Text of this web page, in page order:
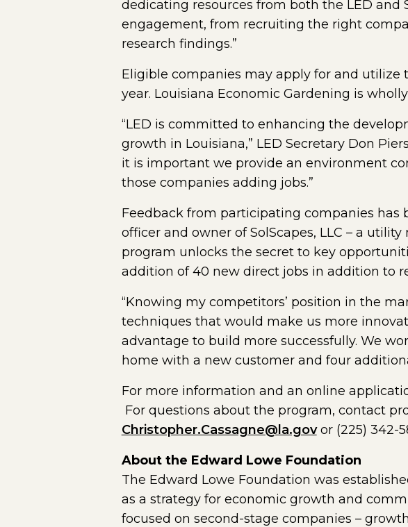
dedicating resources from both the LED and
engagement, from recruiting the right
research findings.”
Eligible companies may apply for and
year. Louisiana Economic Gardening is
“LED is committed to enhancing the
growth in Louisiana,” LED Secretary Don
it is important we provide an environment
those companies adding jobs.”
Feedback from participating companies has
officer and owner of SolScapes, LLC – a
program unlocks the secret to key
addition of 40 new direct jobs in addition to
“Knowing my competitors’ position in the
techniques that would make us more
advantage to build more successfully. We
home with a new customer and four
For more information and an online
For questions about the program, contact
Christopher.Cassagne@la.govor (225) 342-
About the Edward Lowe Foundation
The Edward Lowe Foundation was
as a strategy for economic growth and
focused on second-stage companies –